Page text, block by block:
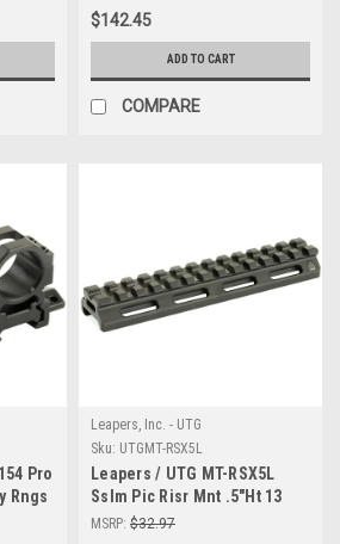
$142.45
ADD TO CART
COMPARE
Pro
Rngs
Leapers, Inc. - UTG
Sku: UTGMT-RSX5L
Leapers / UTG MT-RSX5L
Sslm Pic Risr Mnt .5"Ht 13
Slots
MSRP: $32.97